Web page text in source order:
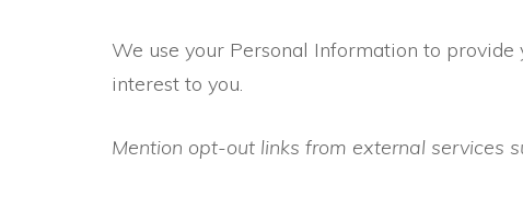
We use your Personal Information to
interest to you.
Mention opt-out links from external services